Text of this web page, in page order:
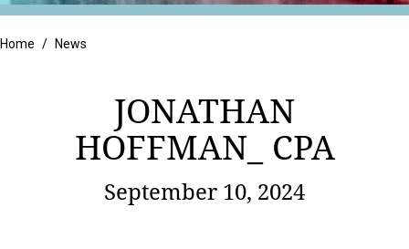
Retail
Home / News
JONATHAN
HOFFMAN_ CPA
September 10, 2024